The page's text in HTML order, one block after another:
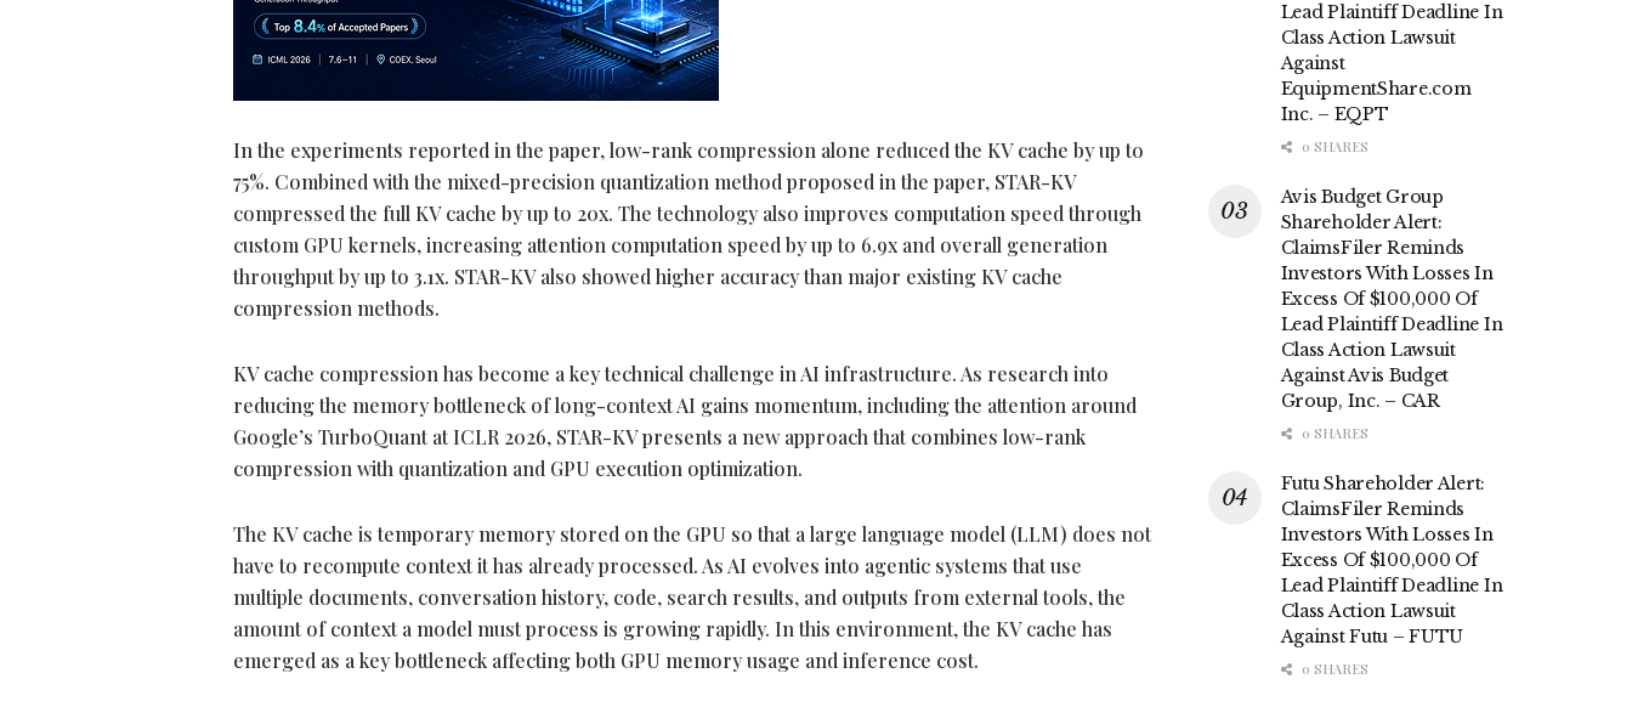
In the experiments reported in the paper, low-rank compression alone reduced the KV cache by up to
75%. Combined with the mixed-precision quantization method proposed in the paper, STAR-KV
compressed the full KV cache by up to 20x. The technology also improves computation speed through
custom GPU kernels, increasing attention computation speed by up to 6.9x and overall generation
throughput by up to 3.1x. STAR-KV also showed higher accuracy than major existing KV cache
compression methods.
KV cache compression has become a key technical challenge in AI infrastructure. As research into
reducing the memory bottleneck of long-context AI gains momentum, including the attention around
Google’s TurboQuant at ICLR 2026, STAR-KV presents a new approach that combines low-rank
compression with quantization and GPU execution optimization.
The KV cache is temporary memory stored on the GPU so that a large language model (LLM) does not
have to recompute context it has already processed. As AI evolves into agentic systems that use
multiple documents, conversation history, code, search results, and outputs from external tools, the
amount of context a model must process is growing rapidly. In this environment, the KV cache has
emerged as a key bottleneck affecting both GPU memory usage and inference cost.
Lead Plaintiff Deadline In
Class Action Lawsuit
Against
EquipmentShare.com
Inc. – EQPT
0 SHARES
Avis Budget Group
Shareholder Alert:
ClaimsFiler Reminds
Investors With Losses In
Excess Of $100,000 Of
Lead Plaintiff Deadline In
Class Action Lawsuit
Against Avis Budget
Group, Inc. – CAR
0 SHARES
Futu Shareholder Alert:
ClaimsFiler Reminds
Investors With Losses In
Excess Of $100,000 Of
Lead Plaintiff Deadline In
Class Action Lawsuit
Against Futu – FUTU
0 SHARES